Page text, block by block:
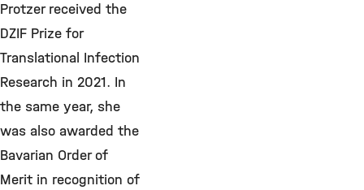
Protzer received the
DZIF Prize for
Translational Infection
Research in 2021. In
the same year, she
was also awarded the
Bavarian Order of
Merit in recognition of